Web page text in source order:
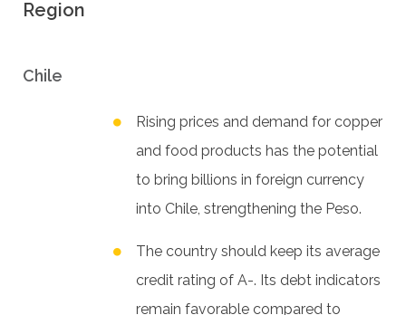
Region
Chile
Rising prices and demand for copper
and food products has the potential
to bring billions in foreign currency
into Chile, strengthening the Peso.
The country should keep its average
credit rating of A-. Its debt indicators
remain favorable compared to